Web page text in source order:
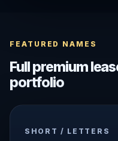
FEATURED NAMES
Full premium
portfolio
SHORT / LETTERS